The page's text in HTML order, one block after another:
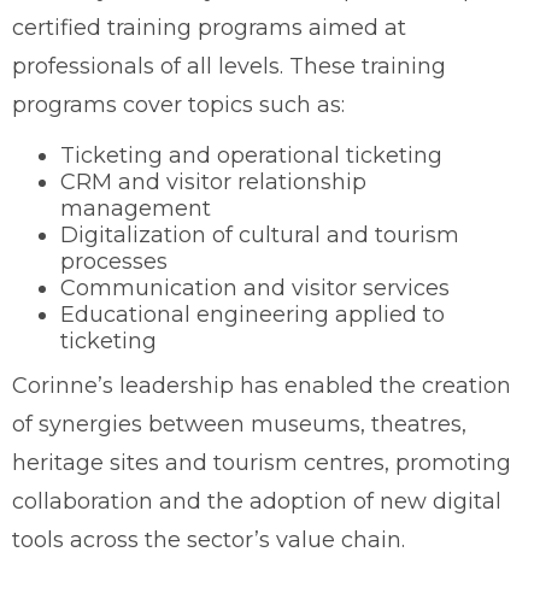
certified training programs aimed at
professionals of all levels. These training
programs cover topics such as:
Ticketing and operational ticketing
CRM and visitor relationship
management
Digitalization of cultural and tourism
processes
Communication and visitor services
Educational engineering applied to
ticketing
Corinne’s leadership has enabled the creation
of synergies between museums, theatres,
heritage sites and tourism centres, promoting
collaboration and the adoption of new digital
tools across the sector’s value chain.